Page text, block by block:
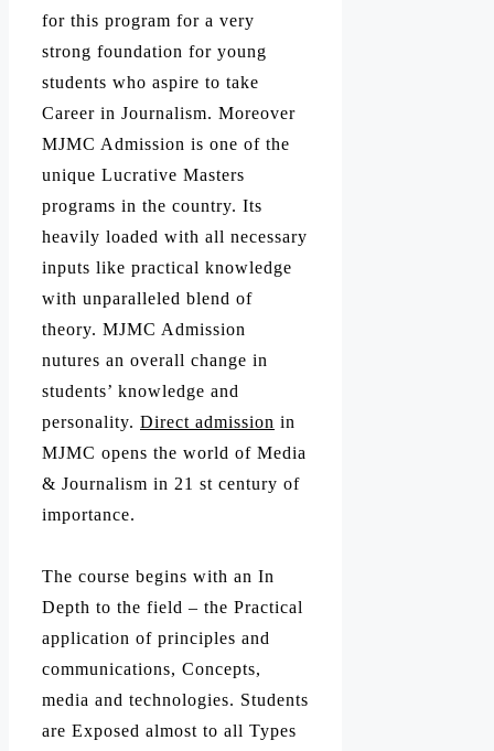
for this program for a very
strong foundation for young
students who aspire to take
Career in Journalism. Moreover
MJMC Admission is one of the
unique Lucrative Masters
programs in the country. Its
heavily loaded with all necessary
inputs like practical knowledge
with unparalleled blend of
theory. MJMC Admission
nutures an overall change in
students’ knowledge and
personality. Direct admission in
MJMC opens the world of Media
& Journalism in 21 st century of
importance.
The course begins with an In
Depth to the field – the Practical
application of principles and
communications, Concepts,
media and technologies. Students
are Exposed almost to all Types